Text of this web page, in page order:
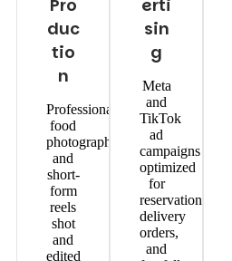
Pro
duc
tio
n
Professional
food
photography
and
short-
form
reels
shot
and
edited
erti
sin
g
Meta
and
TikTok
ad
campaigns
optimized
for
reservations,
delivery
orders,
and